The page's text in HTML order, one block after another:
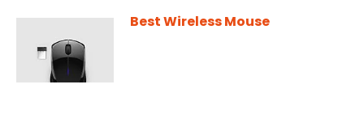
Best Wireless Mouse